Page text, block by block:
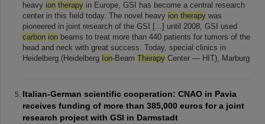
heavy ion therapy in Europe, GSI has become a central research
center in this field today. The novel heavy ion therapy was
pioneered in joint research of the GSI [...] until 2008, GSI used
carbon ion beams to treat more than 440 patients for tumors of the
head and neck with great success. Today, special clinics in
Heidelberg (Heidelberg Ion-Beam Therapy Center — HIT), Marburg
Italian-German scientific cooperation: CNAO in Pavia
receives funding of more than 385,000 euros for a joint
research project with GSI in Darmstadt